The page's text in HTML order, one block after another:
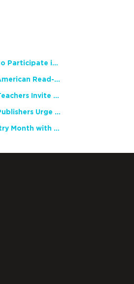
NCTE Members Invited to Participate in Study of Teacher Experience
2026 National African American Read-In Receives High Marks
English Language Arts Teachers Invite Feedback on Working Framework for Responsible AI Use in Classrooms and Schools
Teacher Groups, Major Publishers Urge Lawmakers to Protect Freedom to Read
Celebrate National Poetry Month with NCTE